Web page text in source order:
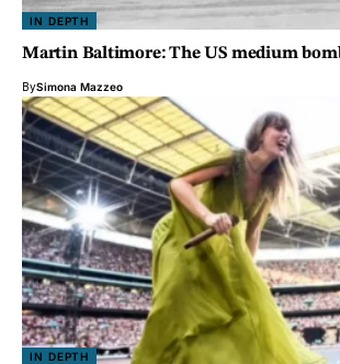
IN DEPTH
Martin Baltimore: The US medium
BySimona Mazzeo
IN DEPTH